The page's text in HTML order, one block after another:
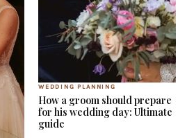
WEDDING PLANNING
How a groom should prepare
for his wedding day: Ultimate
guide